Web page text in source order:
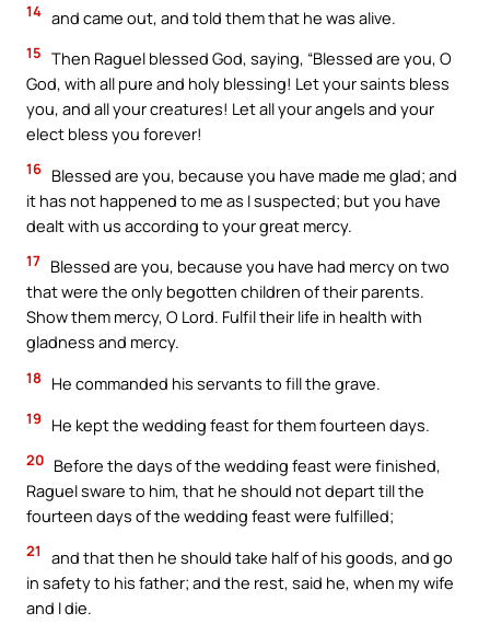
14 and came out, and told them that he was alive.
15 Then Raguel blessed God, saying, “Blessed are you, O
God, with all pure and holy blessing! Let your saints bless
you, and all your creatures! Let all your angels and your
elect bless you forever!
16 Blessed are you, because you have made me glad; and
it has not happened to me as I suspected; but you have
dealt with us according to your great mercy.
17 Blessed are you, because you have had mercy on two
that were the only begotten children of their parents.
Show them mercy, O Lord. Fulfil their life in health with
gladness and mercy.
18 He commanded his servants to fill the grave.
19 He kept the wedding feast for them fourteen days.
20 Before the days of the wedding feast were finished,
Raguel sware to him, that he should not depart till the
fourteen days of the wedding feast were fulfilled;
21
and that then he should take half of his goods, and go
in safety to his father; and the rest, said he, when my wife
and I die.